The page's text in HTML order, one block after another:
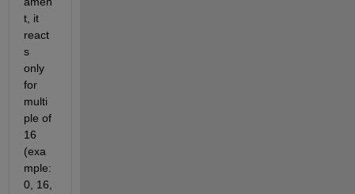
t, it
react
s
only
for
multi
ple of
16
(exa
mple:
0, 16,